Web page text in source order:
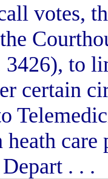
votes,
to
certain
. . .